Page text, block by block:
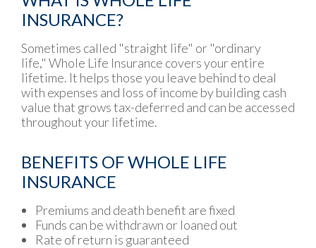
INSURANCE?
Sometimes called "straight life" or "ordinary
life," Whole Life Insurance covers your entire
lifetime. It helps those you leave behind to deal
with expenses and loss of income by building cash
value that grows tax-deferred and can be accessed
throughout your lifetime.
BENEFITS OF WHOLE LIFE
INSURANCE
Premiums and death benefit are fixed
Funds can be withdrawn or loaned out
Rate of return is guaranteed